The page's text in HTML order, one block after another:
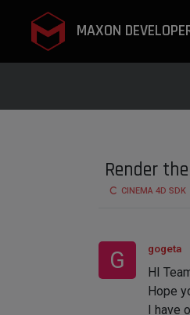
MAXON
Render
CINEMA 4D SDK
G gogeta
HI
Hope
I